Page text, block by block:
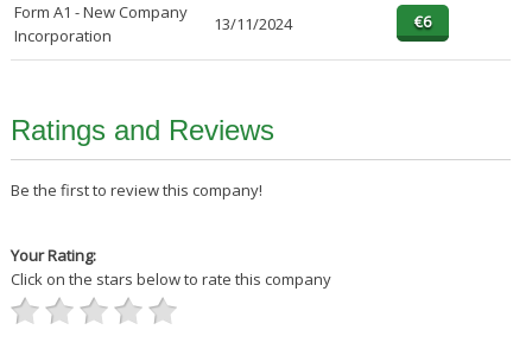
Form A1 - New Company
Incorporation
13/11/2024
Ratings and Reviews
Be the first to review this company!
Your Rating:
Click on the stars below to rate this company